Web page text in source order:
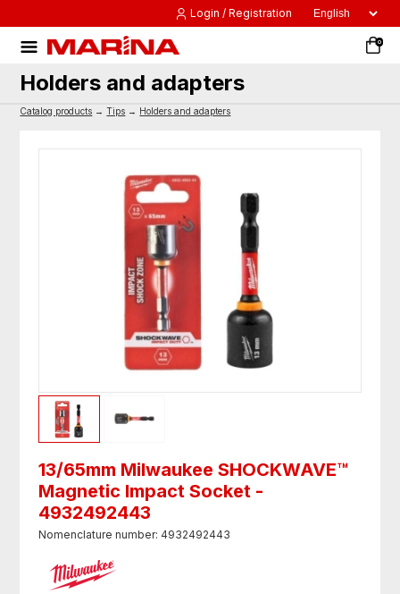
Login / Registration
0
Holders and adapters
Catalog products →Tips → Holders and adapters
13/65mm Milwaukee SHOCKWAVE™
Magnetic Impact Socket -
4932492443
Nomenclature number: 4932492443